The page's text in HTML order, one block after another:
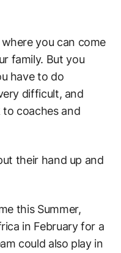
you can come
family. But you
have to do
difficult, and
coaches and
their hand up and
this Summer,
in February for a
could also play in